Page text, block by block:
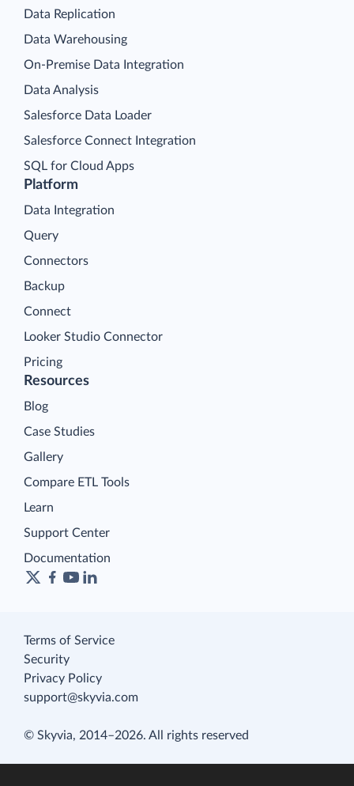
Platform
Data Integration
Query
Connectors
Backup
Connect
Looker Studio Connector
Pricing
Data Replication
Data Warehousing
On-Premise Data Integration
Data Analysis
Salesforce Data Loader
Salesforce Connect Integration
SQL for Cloud Apps
Resources
Blog
Case Studies
Gallery
Compare ETL Tools
Learn
Support Center
Documentation
Terms of Service
Security
Privacy Policy
support@skyvia.com
© Skyvia, 2014–2026. All rights reserved